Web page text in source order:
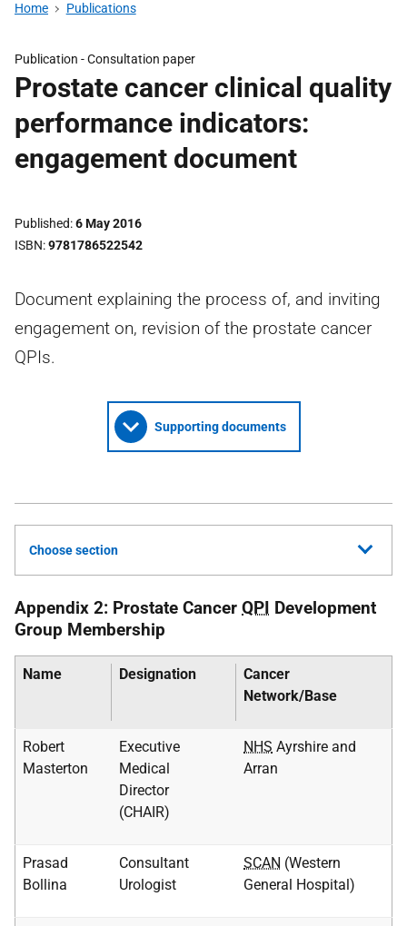
Home Publications
Publication -Consultation paper
Prostate cancer clinical quality
performance indicators:
engagement document
Published 6 May 2016
ISBN 9781786522542
Document explaining the process of, and inviting
engagement on, revision of the prostate cancer
QPIs.
Supporting documents
Choose section
Appendix 2: Prostate Cancer QPI Development
Group Membership
Name Designation
Cancer
Network/Base
Robert
Masterton
Executive
Medical
Director
(CHAIR)
NHS Ayrshire and
Arran
Prasad
Bollina
Consultant
Urologist
SCAN (Western
General Hospital)